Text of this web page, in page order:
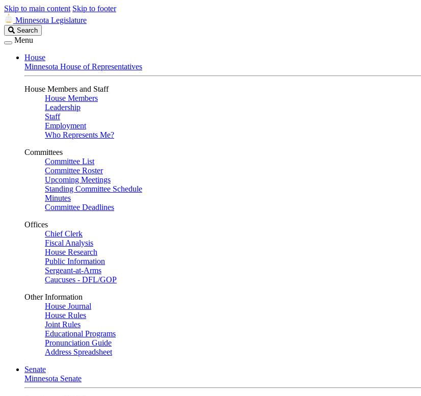
Skip to main content Skip to footer
Minnesota Legislature
Search
Legislature
Search
Menu
House
Minnesota House of Representatives
House Members and Staff
House Members
Leadership
Staff
Employment
Who Represents Me?
Committees
Committee List
Committee Roster
Upcoming Meetings
Standing Committee Schedule
Minutes
Committee Deadlines
Offices
Chief Clerk
Fiscal Analysis
House Research
Public Information
Sergeant-at-Arms
Caucuses - DFL/GOP
Other Information
House Journal
House Rules
Joint Rules
Educational Programs
Pronunciation Guide
Address Spreadsheet
Senate
Minnesota Senate